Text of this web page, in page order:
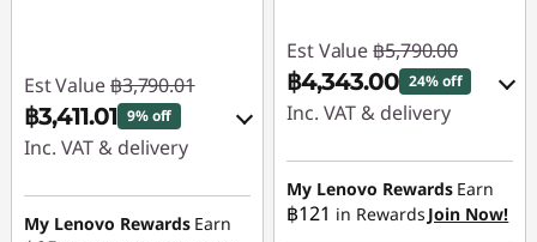
Est Value ฿3,790.01
฿3,411.01 9% off
Inc. VAT & delivery
Instant Savings :-
฿379.00
My Lenovo Rewards Earn
Est Value ฿5,790.00
฿4,343.00 24% off
Inc. VAT & delivery
Instant Savings :-
฿579.00
OR
My Lenovo Rewards Earn
฿121 in Rewards Join Now!